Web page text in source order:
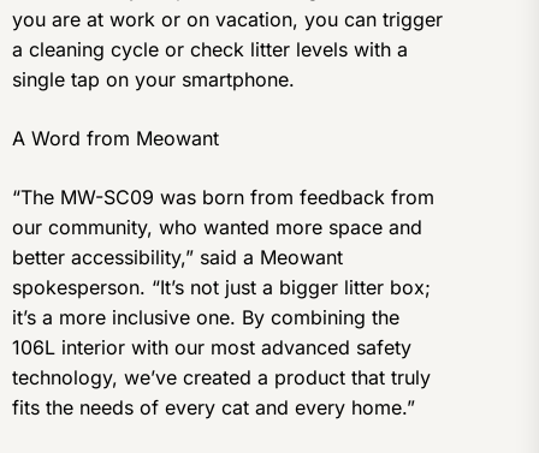
you are at work or on vacation, you can trigger
a cleaning cycle or check litter levels with a
single tap on your smartphone.
A Word from Meowant
“The MW-SC09 was born from feedback from
our community, who wanted more space and
better accessibility,” said a Meowant
spokesperson. “It’s not just a bigger litter box;
it’s a more inclusive one. By combining the
106L interior with our most advanced safety
technology, we’ve created a product that truly
fits the needs of every cat and every home.”